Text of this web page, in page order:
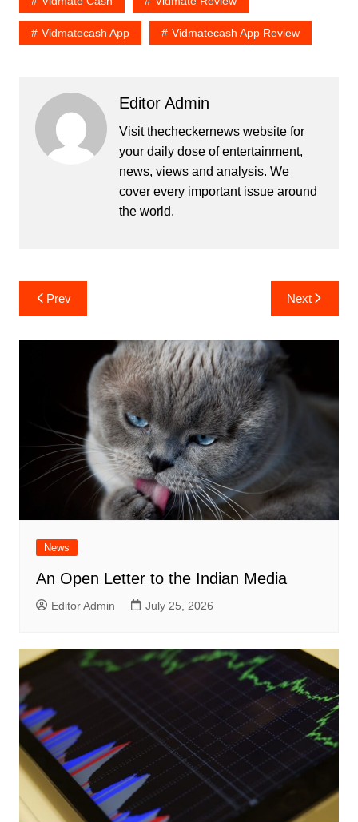
Vidmatecash App Vidmatecash App Review
Editor Admin
Visit thecheckernews website for
your daily dose of entertainment,
news, views and analysis. We
cover every important issue around
the world.
Post
navigation
Prev Next
News
An Open Letter to the Indian Media
Editor Admin July 25, 2026